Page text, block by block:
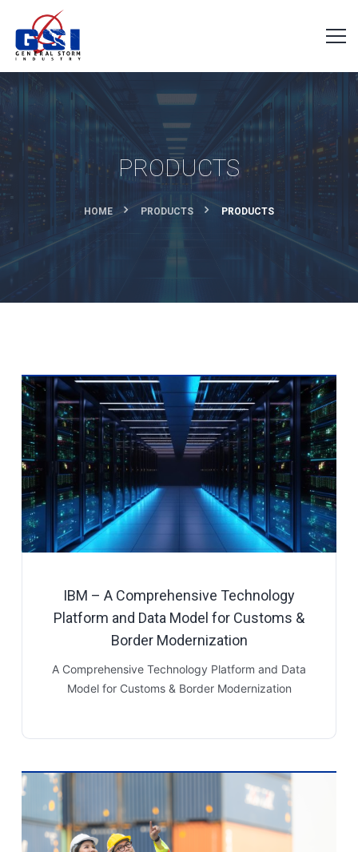
PRODUCTS
HOME PRODUCTS PRODUCTS
IBM – A Comprehensive Technology
Platform and Data Model for Customs &
Border Modernization
A Comprehensive Technology Platform and Data
Model for Customs & Border Modernization